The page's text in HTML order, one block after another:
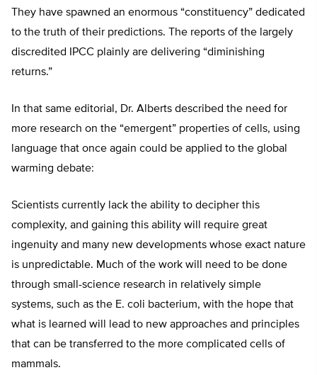
They have spawned an enormous “constituency” dedicated
to the truth of their predictions. The reports of the largely
discredited IPCC plainly are delivering “diminishing
returns.”
In that same editorial, Dr. Alberts described the need for
more research on the “emergent” properties of cells, using
language that once again could be applied to the global
warming debate:
Scientists currently lack the ability to decipher this
complexity, and gaining this ability will require great
ingenuity and many new developments whose exact nature
is unpredictable. Much of the work will need to be done
through small-science research in relatively simple
systems, such as the E. coli bacterium, with the hope that
what is learned will lead to new approaches and principles
that can be transferred to the more complicated cells of
mammals.